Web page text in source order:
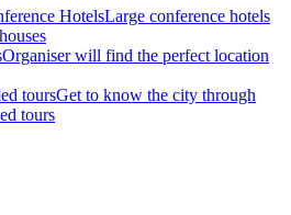
HotelsLarge conference hotels
Organiser will find the perfect location
toursGet to know the city through
tours